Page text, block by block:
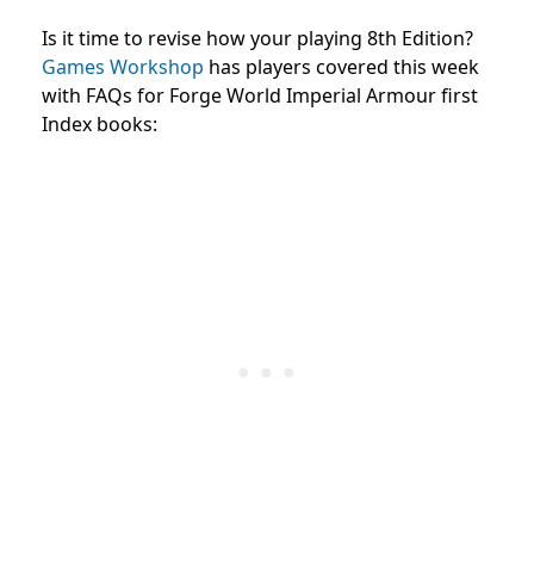
Is it time to revise how your playing 8th Edition?
Games Workshop has players covered this week
with FAQs for Forge World Imperial Armour first
Index books: